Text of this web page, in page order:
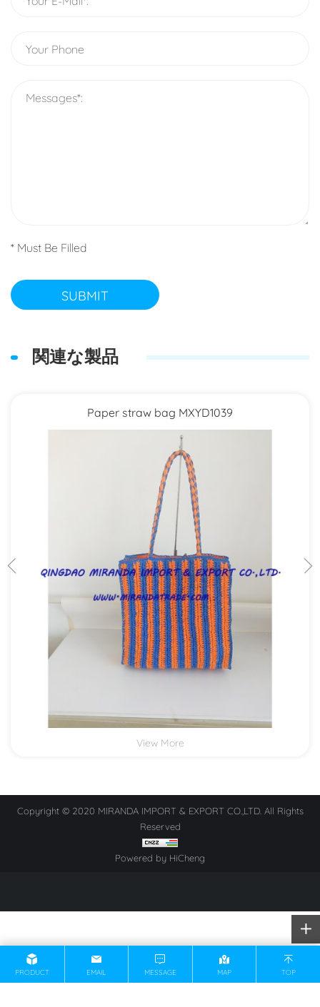
* Must Be Filled
SUBMIT
関連な製品
Paper straw bag MXYD1039
View More
Copyright © 2020 MIRANDA IMPORT & EXPORT CO.,LTD. All Rights
Reserved
Powered by HiCheng
PRODUCT EMAIL MESSAGE MAP TOP